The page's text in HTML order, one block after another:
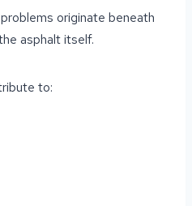
originate beneath
asphalt itself.
to: